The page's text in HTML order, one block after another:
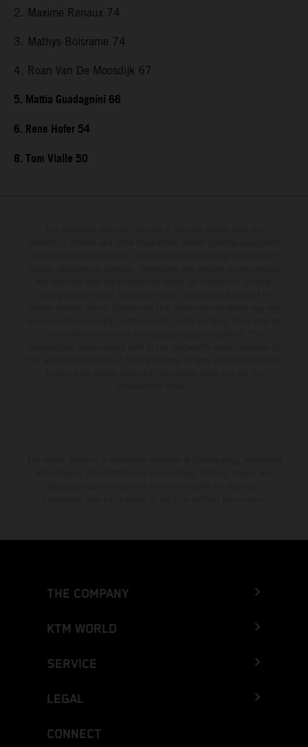
2. Maxime Renaux 74
3. Mathys Boisrame 74
4. Roan Van De Moosdijk 67
5. Mattia Guadagnini 66
6. Rene Hofer 54
8. Tom Vialle 50
THE COMPANY
KTM WORLD
SERVICE
LEGAL
CONNECT